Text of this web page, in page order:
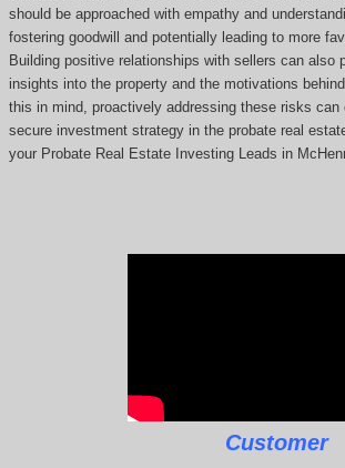
should be approached with empathy and
fostering goodwill and potentially leading to more
Building positive relationships with sellers can also
insights into the property and the motivations
this in mind, proactively addressing these risks can
secure investment strategy in the probate real
your Probate Real Estate Investing Leads in
Customer